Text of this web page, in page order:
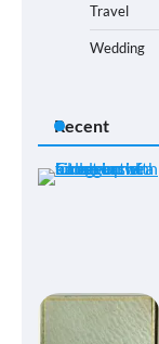
Travel
Wedding
Recent